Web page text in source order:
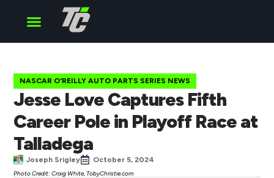
NASCAR O'REILLY AUTO PARTS SERIES NEWS
Jesse Love Captures Fifth
Career Pole in Playoff Race at
Talladega
Joseph Srigley October 5, 2024
Photo Credit: Craig White, TobyChristie.com